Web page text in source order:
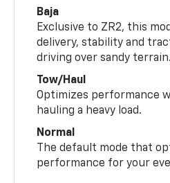
Baja
Exclusive to ZR2, this
delivery, stability and
driving over sandy terrain.
Tow/Haul
Optimizes performance
hauling a heavy load.
Normal
The default mode that
performance for your